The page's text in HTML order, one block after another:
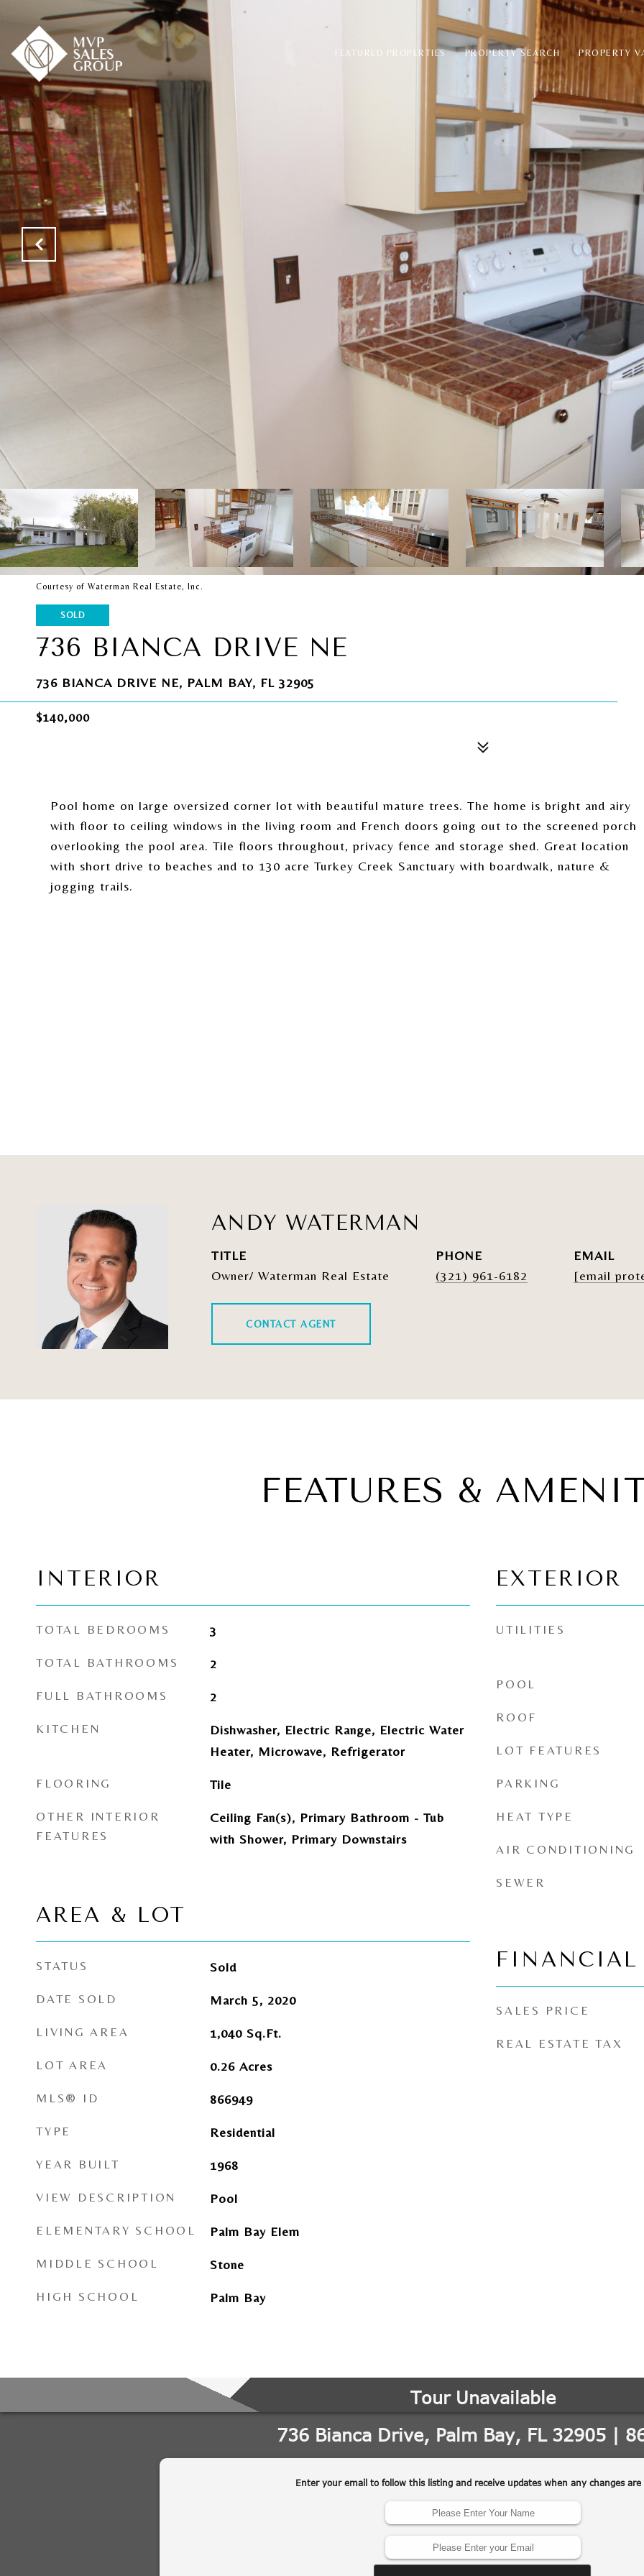
FEATURED PROPERTIES PROPERTY SEARCH PROPERTY
Courtesy of Waterman Real Estate, Inc.
SOLD
736 BIANCA DRIVE NE
736 BIANCA DRIVE NE, PALM BAY, FL 32905
$140,000
Pool home on large oversized corner lot with beautiful mature trees. The home is bright and airy
with floor to ceiling windows in the living room and French doors going out to the screened porch
overlooking the pool area. Tile floors throughout, privacy fence and storage shed. Great location
with short drive to beaches and to 130 acre Turkey Creek Sanctuary with boardwalk, nature &
jogging trails.
ANDY WATERMAN
TITLE
Owner/ Waterman Real Estate
PHONE
(321) 961-6182
EMAIL
[email
CONTACT AGENT
FEATURES &
INTERIOR
TOTAL BEDROOMS 3
TOTAL BATHROOMS 2
FULL BATHROOMS 2
KITCHEN
Dishwasher, Electric Range, Electric Water
Heater, Microwave, Refrigerator
FLOORING Tile
OTHER INTERIOR
FEATURES
Ceiling Fan(s), Primary Bathroom - Tub
with Shower, Primary Downstairs
AREA & LOT
STATUS Sold
DATE SOLD March 5, 2020
LIVING AREA 1,040 Sq.Ft.
LOT AREA 0.26 Acres
MLS® ID 866949
TYPE Residential
YEAR BUILT 1968
VIEW DESCRIPTION Pool
ELEMENTARY SCHOOL Palm Bay Elem
MIDDLE SCHOOL Stone
HIGH SCHOOL Palm Bay
EXTERIOR
UTILITIES
POOL
ROOF
LOT FEATURES
PARKING
HEAT TYPE
AIR CONDITIONING
SEWER
FINANCIAL
SALES PRICE
REAL ESTATE TAX